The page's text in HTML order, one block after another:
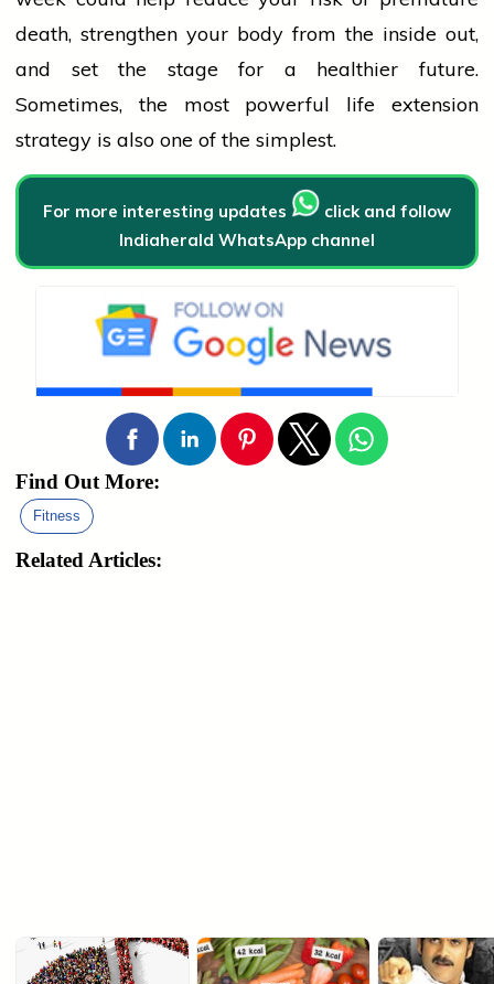
death, strengthen your body from the inside out,
and set the stage for a healthier future.
Sometimes, the most powerful life extension
strategy is also one of the simplest.
For more interesting updates
click and follow
Indiaherald WhatsApp channel
Find Out More:
Fitness
Related Articles: